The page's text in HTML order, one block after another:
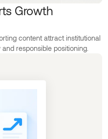
Growth
content attract institutional
responsible positioning.